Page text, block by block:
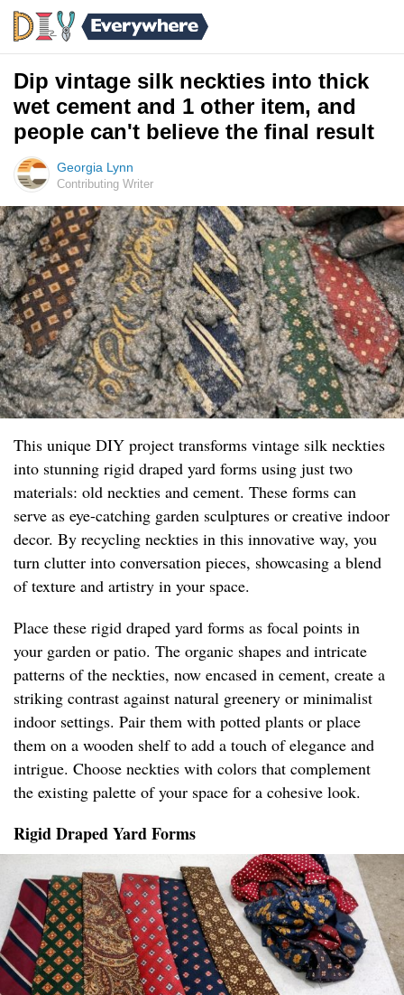
Dip vintage silk neckties into thick
wet cement and 1 other item, and
people can't believe the final result
Georgia Lynn
Contributing Writer
This unique DIY project transforms vintage silk neckties
into stunning rigid draped yard forms using just two
materials: old neckties and cement. These forms can
serve as eye-catching garden sculptures or creative indoor
decor. By recycling neckties in this innovative way, you
turn clutter into conversation pieces, showcasing a blend
of texture and artistry in your space.
Place these rigid draped yard forms as focal points in
your garden or patio. The organic shapes and intricate
patterns of the neckties, now encased in cement, create a
striking contrast against natural greenery or minimalist
indoor settings. Pair them with potted plants or place
them on a wooden shelf to add a touch of elegance and
intrigue. Choose neckties with colors that complement
the existing palette of your space for a cohesive look.
Rigid Draped Yard Forms